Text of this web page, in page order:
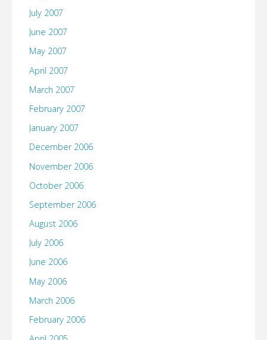
July 2007
June 2007
May 2007
April 2007
March 2007
February 2007
January 2007
December 2006
November 2006
October 2006
September 2006
August 2006
July 2006
June 2006
May 2006
March 2006
February 2006